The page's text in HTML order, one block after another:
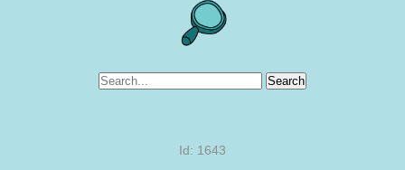
Search
Id: 1643